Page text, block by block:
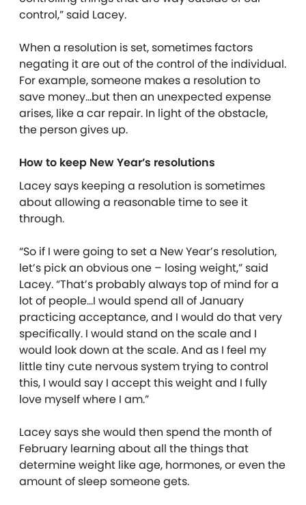
control,” said Lacey.
When a resolution is set, sometimes factors
negating it are out of the control of the individual.
For example, someone makes a resolution to
save money…but then an unexpected expense
arises, like a car repair. In light of the obstacle,
the person gives up.
How to keep New Year’s resolutions
Lacey says keeping a resolution is sometimes
about allowing a reasonable time to see it
through.
“So if I were going to set a New Year’s resolution,
let’s pick an obvious one – losing weight,” said
Lacey. “That’s probably always top of mind for a
lot of people…I would spend all of January
practicing acceptance, and I would do that very
specifically. I would stand on the scale and I
would look down at the scale. And as I feel my
little tiny cute nervous system trying to control
this, I would say I accept this weight and I fully
love myself where I am.”
Lacey says she would then spend the month of
February learning about all the things that
determine weight like age, hormones, or even the
amount of sleep someone gets.